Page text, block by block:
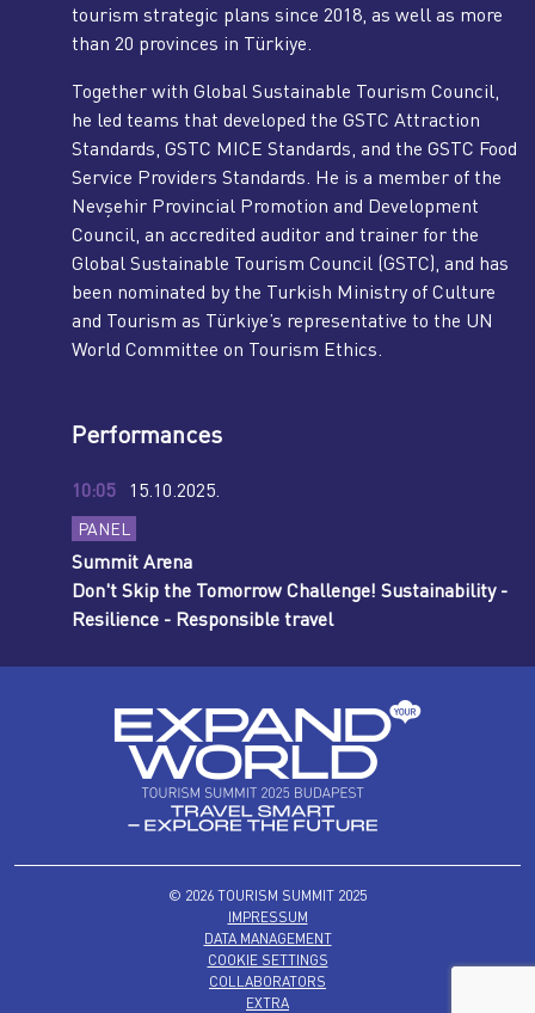
tourism strategic plans since 2018, as well as more
than 20 provinces in Türkiye.
Together with Global Sustainable Tourism Council,
he led teams that developed the GSTC Attraction
Standards, GSTC MICE Standards, and the GSTC Food
Service Providers Standards. He is a member of the
Nevşehir Provincial Promotion and Development
Council, an accredited auditor and trainer for the
Global Sustainable Tourism Council (GSTC), and has
been nominated by the Turkish Ministry of Culture
and Tourism as Türkiye’s representative to the UN
World Committee on Tourism Ethics.
Performances
10:05 15.10.2025.
PANEL
Summit Arena
Don't Skip the Tomorrow Challenge! Sustainability -
Resilience - Responsible travel
© 2026 TOURISM SUMMIT 2025
IMPRESSUM
DATA MANAGEMENT
COOKIE SETTINGS
COLLABORATORS
EXTRA